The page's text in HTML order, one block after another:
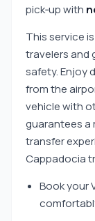
pick‑up with
This service
travelers and
safety. Enjoy
from the
vehicle with
guarantees a
transfer
Cappadocia
Book your